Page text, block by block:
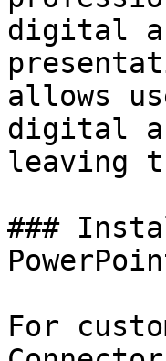
digital
allows
digital
leaving
###
For